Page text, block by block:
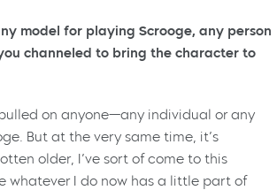
model for playing Scrooge, any person
channeled to bring the character to
on anyone—any individual or any
But at the very same time, it’s
older, I’ve sort of come to this
whatever I do now has a little part of